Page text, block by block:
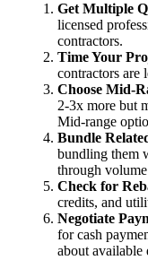
Get Multiple
licensed
contractors.
Time Your
contractors are
Choose Mid-
2-3x more but
Mid-range
Bundle
bundling them
through
Check for
credits, and
Negotiate
for cash
about available